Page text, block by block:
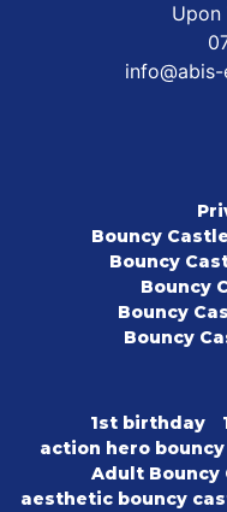
Upon
Bouncy
Bouncy
Bouncy
Bouncy
Bouncy
1st birthday
action hero
Adult Bouncy
aesthetic bouncy